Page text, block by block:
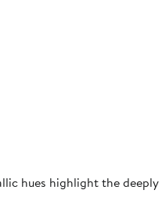
hues highlight the